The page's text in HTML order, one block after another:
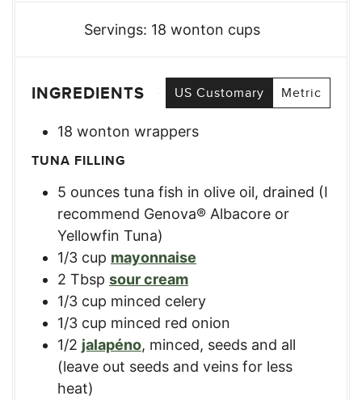
Servings: 18 wonton cups
INGREDIENTS US Customary Metric
18 wonton wrappers
TUNA FILLING
5 ounces tuna fish in olive oil, drained (I
recommend Genova® Albacore or
Yellowfin Tuna)
1/3 cup mayonnaise
2 Tbsp sour cream
1/3 cup minced celery
1/3 cup minced red onion
1/2 jalapéno, minced, seeds and all
(leave out seeds and veins for less
heat)